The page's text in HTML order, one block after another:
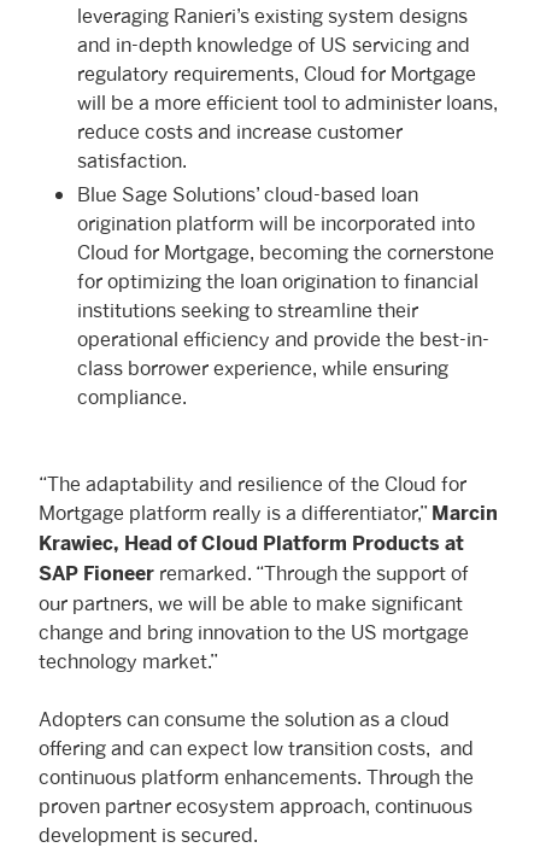
leveraging Ranieri’s existing system designs
and in-depth knowledge of US servicing and
regulatory requirements, Cloud for Mortgage
will be a more efficient tool to administer loans,
reduce costs and increase customer
satisfaction.
Blue Sage Solutions’ cloud-based loan
origination platform will be incorporated into
Cloud for Mortgage, becoming the cornerstone
for optimizing the loan origination to financial
institutions seeking to streamline their
operational efficiency and provide the best-in-
class borrower experience, while ensuring
compliance.
“The adaptability and resilience of the Cloud for
Mortgage platform really is a differentiator,” Marcin
Krawiec, Head of Cloud Platform Products at
SAP Fioneer remarked. “Through the support of
our partners, we will be able to make significant
change and bring innovation to the US mortgage
technology market.”
Adopters can consume the solution as a cloud
offering and can expect low transition costs, and
continuous platform enhancements. Through the
proven partner ecosystem approach, continuous
development is secured.